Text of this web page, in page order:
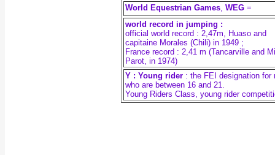
World Equestrian Games, WEG =
world record in jumping :
official world record : 2,47m, Huaso and
capitaine Morales (Chili) in 1949 ;
France record : 2,41 m (Tancarville and
Parot, in 1974)
Y : Young rider : the FEI designation for
who are between 16 and 21.
Young Riders Class, young rider